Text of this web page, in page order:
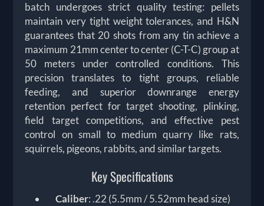
batch undergoes strict quality testing: pellets
maintain very tight weight tolerances, and H&N
guarantees that 20 shots from any tin achieve a
maximum 21mm center to center (C-T-C) group at
50 meters under controlled conditions. This
precision translates to tight groups, reliable
feeding, and superior downrange energy
retention perfect for target shooting, plinking,
field target competitions, and effective pest
control on small to medium quarry like rats,
squirrels, pigeons, rabbits, and similar targets.
Key Specifications
Caliber: .22 (5.5mm / 5.52mm head size)